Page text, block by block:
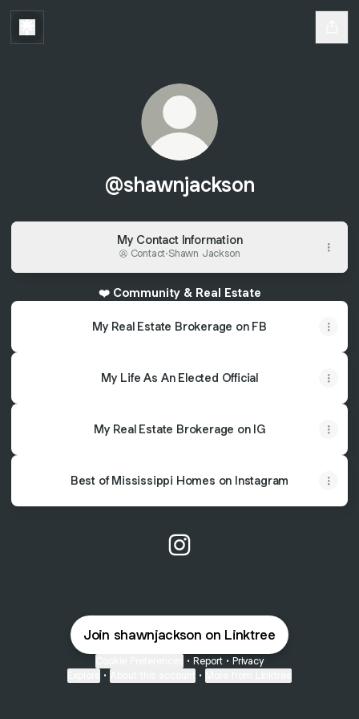
@shawnjackson
My Contact Information
Contact·Shawn Jackson
❤️ Community & Real Estate
My Real Estate Brokerage on FB
My Life As An Elected Official
My Real Estate Brokerage on IG
Best of Mississippi Homes on Instagram
Join shawnjackson on Linktree
• Report • Privacy
• •